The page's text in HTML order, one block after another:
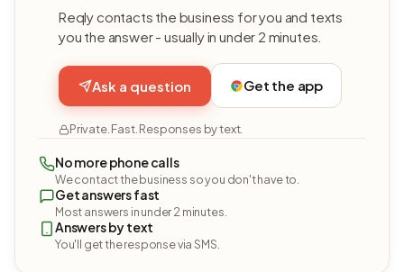
Reqly contacts the business for you and texts
you the answer - usually in under 2 minutes.
Ask a question Get the app
Private. Fast. Responses by text.
No more phone calls
We contact the business so you don't have to.
Get answers fast
Most answers in under 2 minutes.
Answers by text
You'll get the response via SMS.